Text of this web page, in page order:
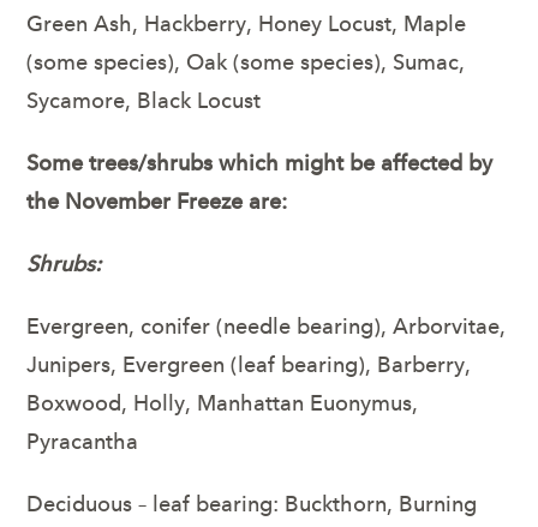
Green Ash, Hackberry, Honey Locust, Maple
(some species), Oak (some species), Sumac,
Sycamore, Black Locust
Some trees/shrubs which might be affected by
the November Freeze are:
Shrubs:
Evergreen, conifer (needle bearing), Arborvitae,
Junipers, Evergreen (leaf bearing), Barberry,
Boxwood, Holly, Manhattan Euonymus,
Pyracantha
Deciduous – leaf bearing: Buckthorn, Burning